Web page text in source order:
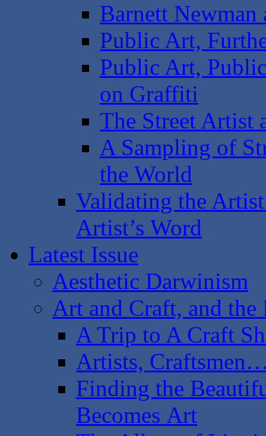
Barnett Newman
Public Art,
Public Art,
on Graffiti
The Street Artist
A Sampling of
the World
Validating the
Artist’s Word
Latest Issue
Aesthetic Darwinism
Art and Craft, and the
A Trip to A Craft
Artists,
Finding the
Becomes Art